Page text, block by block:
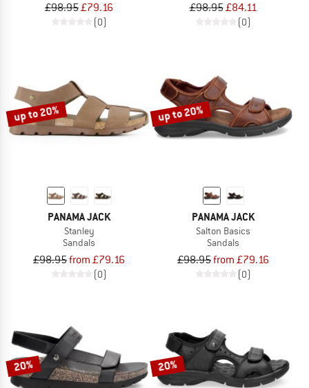
£98.95£79.16
(0)
£98.95£84.11
(0)
up to 20%
PANAMA JACK
Stanley
Sandals
£98.95from £79.16
(0)
up to 20%
PANAMA JACK
Salton Basics
Sandals
£98.95from £79.16
(0)
20% 20%